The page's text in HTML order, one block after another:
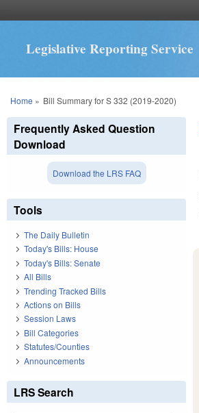
Legislative Reporting Service
You are here
Home » Bill Summary for S 332 (2019-2020)
Frequently Asked Question
Download
Download the LRS FAQ
Tools
The Daily Bulletin
Today's Bills: House
Today's Bills: Senate
All Bills
Trending Tracked Bills
Actions on Bills
Session Laws
Bill Categories
Statutes/Counties
Announcements
LRS Search